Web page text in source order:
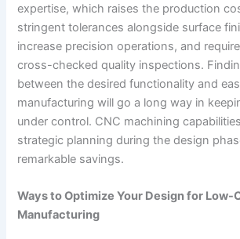
expertise, which raises the production
stringent tolerances alongside surface
increase precision operations, and
cross-checked quality inspections.
between the desired functionality and
manufacturing will go a long way in
under control. CNC machining
strategic planning during the design
remarkable savings.
Ways to Optimize Your Design for Low-
Manufacturing